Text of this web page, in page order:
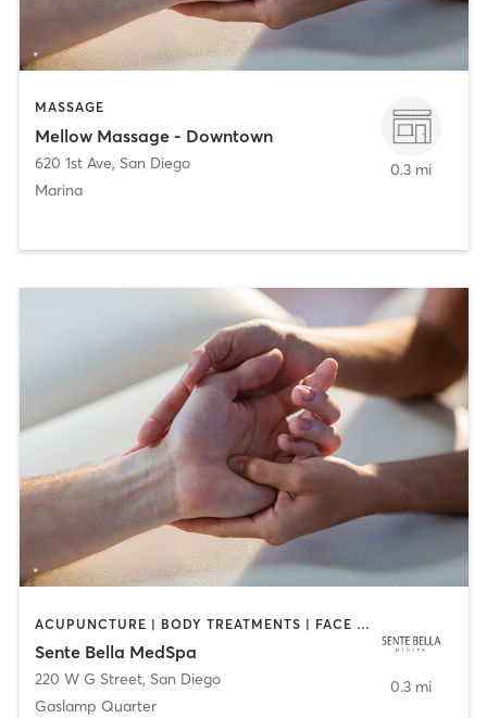
MASSAGE
Mellow Massage - Downtown
620 1st Ave, San Diego
Marina
0.3 mi
ACUPUNCTURE | BODY TREATMENTS | FACE TREATMENTS | MASSAGE | MED SPA
Sente Bella MedSpa
220 W G Street, San Diego
Gaslamp Quarter
0.3 mi